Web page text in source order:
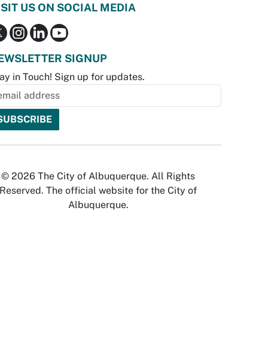
US ON SOCIAL MEDIA
SIGNUP
in Touch! Sign up for updates.
© 2026 The City of Albuquerque. All Rights
Reserved. The official website for the City of
Albuquerque.